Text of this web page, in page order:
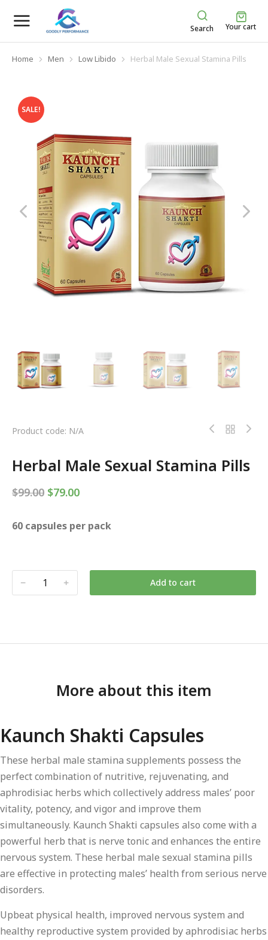
Search Your cart
You are here:
Home Men Low Libido Herbal Male Sexual Stamina Pills
SALE!
Product code: N/A
Herbal Male Sexual Stamina Pills
$99.00 $79.00
60 capsules per pack
Add to cart
More about this item
Kaunch Shakti Capsules
These herbal male stamina supplements possess the
perfect combination of nutritive, rejuvenating, and
aphrodisiac herbs which collectively address males’ poor
vitality, potency, and vigor and improve them
simultaneously. Kaunch Shakti capsules also come with a
powerful herb that is nerve tonic and enhances the entire
nervous system. These herbal male sexual stamina pills
are effective in protecting males’ health from serious nerve
disorders.
Upbeat physical health, improved nervous system and
healthy reproductive system provided by aphrodisiac herbs